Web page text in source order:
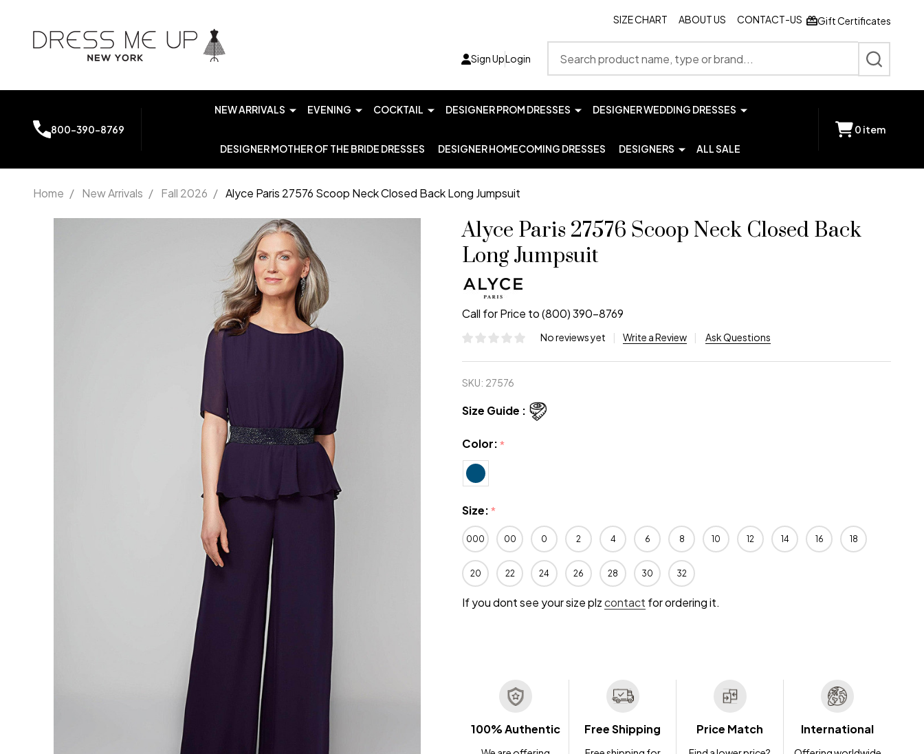
SIZE CHART ABOUT US CONTACT-US Gift Certificates
Sign UpLogin
SEARCH
800-390-8769
NEW ARRIVALS EVENING COCKTAIL DESIGNER PROM DRESSES DESIGNER WEDDING DRESSES
DESIGNER MOTHER OF THE BRIDE DRESSES DESIGNER HOMECOMING DRESSES DESIGNERS ALL SALE
0 item
Home / New Arrivals / Fall 2026 / Alyce Paris 27576 Scoop Neck Closed Back Long Jumpsuit
Alyce Paris 27576 Scoop Neck Closed Back
Long Jumpsuit
Call for Price to (800) 390-8769
No reviews yet Write a Review Ask Questions
SKU: 27576
Size Guide :
Color:*
Size:*
000 00 0 2 4 6 8 10 12 14 16 18
20 22 24 26 28 30 32
If you dont see your size plzcontact for ordering it.
100% Authentic Free Shipping Price Match International